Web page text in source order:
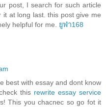
post, I search for such article
at long last. this post give me
helpful for me. ยูฟ่า168
best with essay and dont know
this rewrite essay service
This you chacnec so go fot it